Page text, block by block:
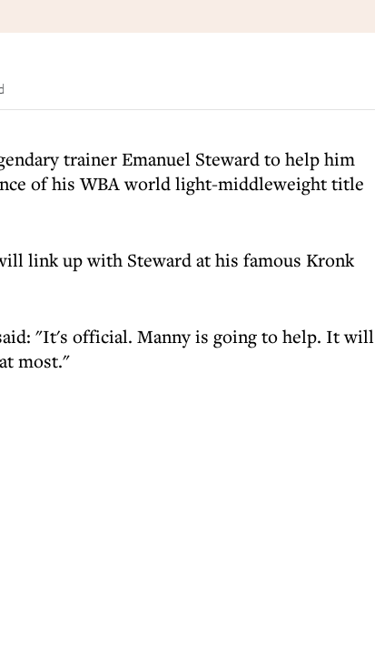
trainer Emanuel Steward to help him
of his WBA world light-middleweight title
link up with Steward at his famous Kronk
"It's official. Manny is going to help. It will
most."